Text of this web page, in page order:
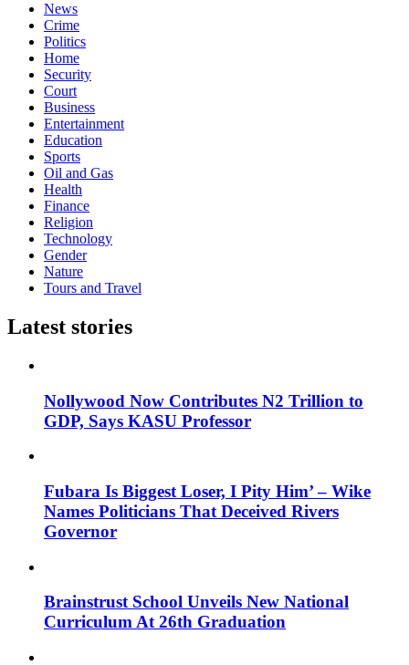
News
Crime
Politics
Home
Security
Court
Business
Entertainment
Education
Sports
Oil and Gas
Health
Finance
Religion
Technology
Gender
Nature
Tours and Travel
Latest stories
Nollywood Now Contributes N2 Trillion to
GDP, Says KASU Professor
Fubara Is Biggest Loser, I Pity Him’ – Wike
Names Politicians That Deceived Rivers
Governor
Brainstrust School Unveils New National
Curriculum At 26th Graduation